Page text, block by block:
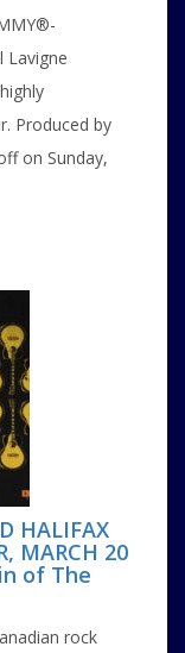
Lavigne
Produced by
on Sunday,
HALIFAX
MARCH 20
of The
rock